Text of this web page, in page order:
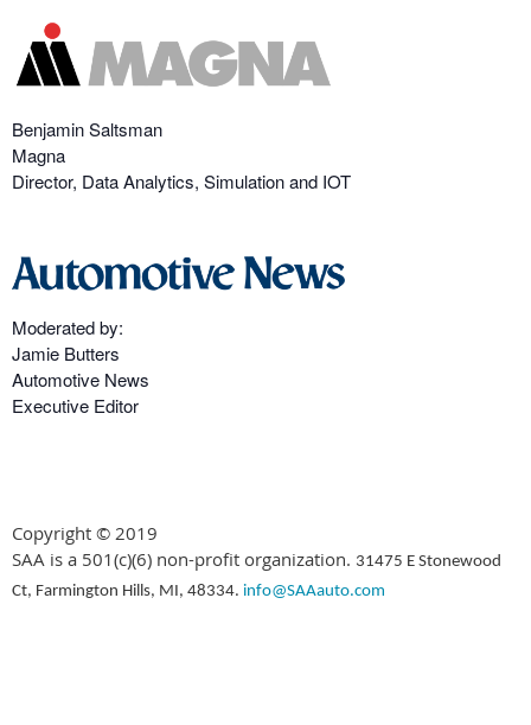
Benjamin Saltsman
Magna
Director, Data Analytics, Simulation and IOT
Moderated by:
Jamie Butters
Automotive News
Executive Editor
Copyright © 2019
SAA is a 501(c)(6) non-profit organization. 31475 E Stonewood
Ct, Farmington Hills, MI, 48334. info@SAAauto.com